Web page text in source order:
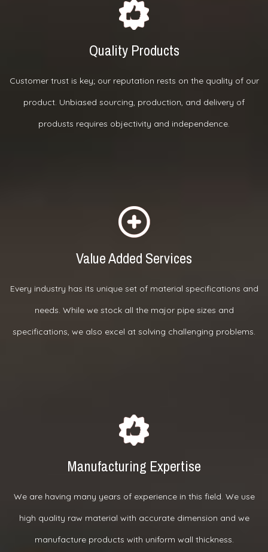
Quality Products
Customer trust is key; our reputation rests on the quality of our
product. Unbiased sourcing, production, and delivery of
produsts requires objectivity and independence.
Value Added Services
Every industry has its unique set of material specifications and
needs. While we stock all the major pipe sizes and
specifications, we also excel at solving challenging problems.
Manufacturing Expertise
We are having many years of experience in this field. We use
high quality raw material with accurate dimension and we
manufacture products with uniform wall thickness.